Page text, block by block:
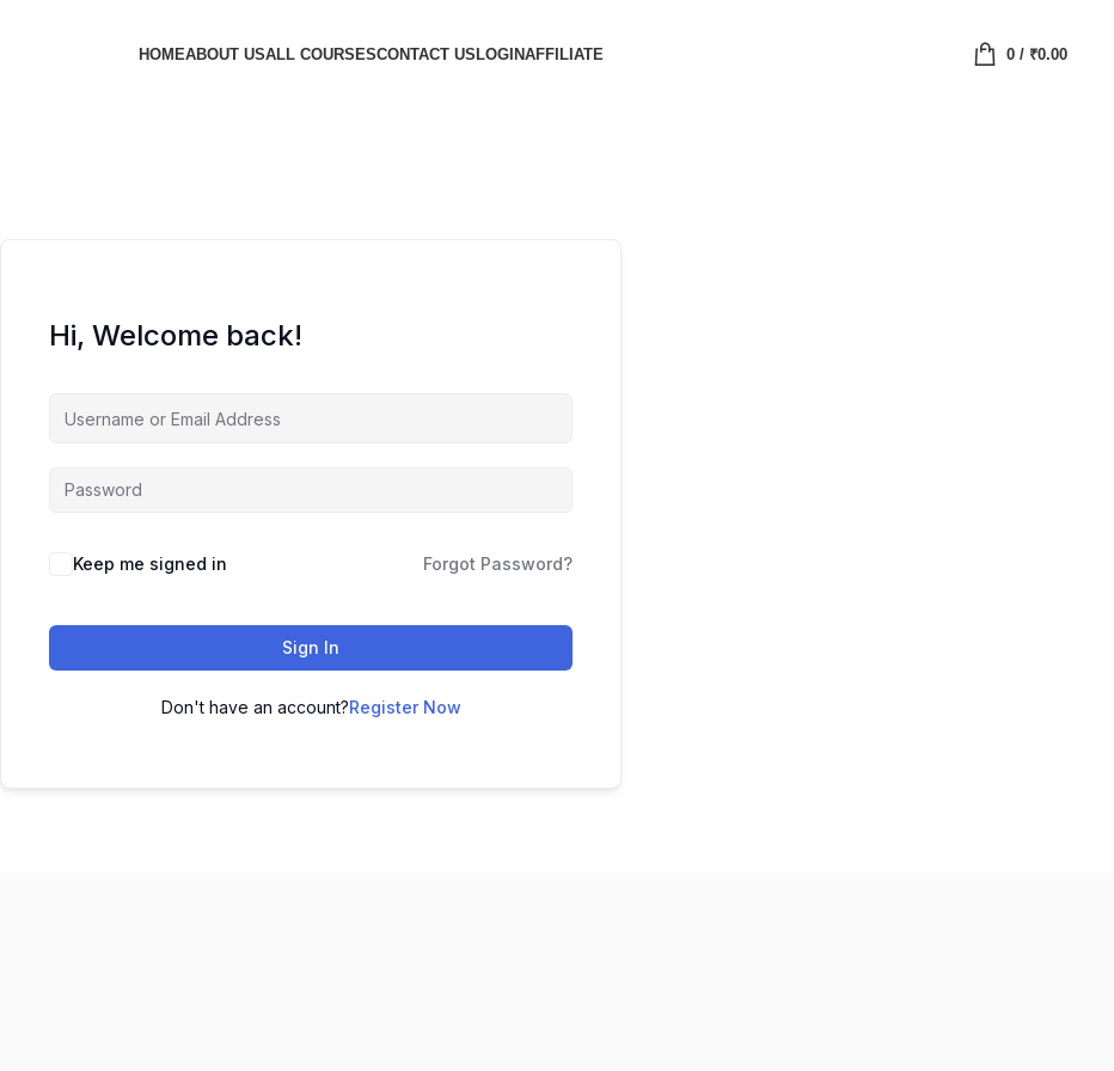
HOMEABOUT USALL COURSESCONTACT USLOGINAFFILIATE 0/ ₹0.00
Hi, Welcome back!
Keep me signed in Forgot Password?
Sign In
Don't have an account?Register Now